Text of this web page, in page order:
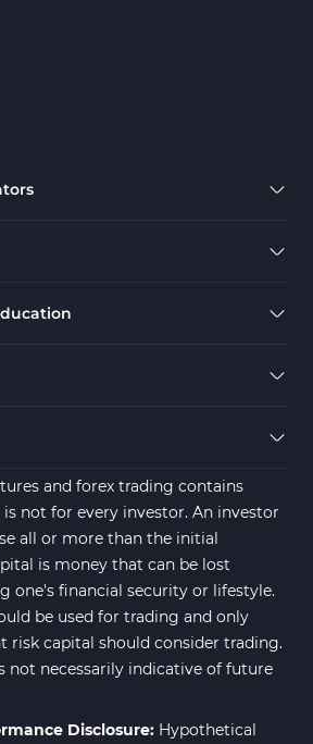
and forex trading contains
not for every investor. An investor
all or more than the initial
is money that can be lost
one's financial security or lifestyle.
be used for trading and only
risk capital should consider trading.
not necessarily indicative of future
Disclosure: Hypothetical